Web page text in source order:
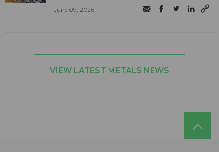
June 09, 2026
VIEW LATEST METALS NEWS